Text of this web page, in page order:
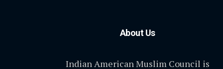
About Us
Indian American Muslim Council is